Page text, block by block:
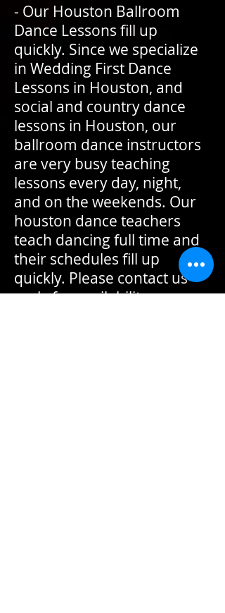
- Our Houston Ballroom
Dance Lessons fill up
quickly. Since we specialize
in Wedding First Dance
Lessons in Houston, and
social and country dance
lessons in Houston, our
ballroom dance instructors
are very busy teaching
lessons every day, night,
and on the weekends. Our
houston dance teachers
teach dancing full time and
their schedules fill up
quickly. Please contact us
early for availability.